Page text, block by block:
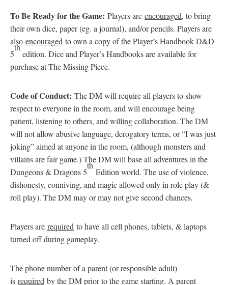
To Be Ready for the Game: Players are encouraged, to bring
their own dice, paper (eg. a journal), and/or pencils. Players are
also encouraged to own a copy of the Player’s Handbook D&D
5
th
edition. Dice and Player’s Handbooks are available for
purchase at The Missing Piece.
Code of Conduct: The DM will require all players to show
respect to everyone in the room, and will encourage being
patient, listening to others, and willing collaboration. The DM
will not allow abusive language, derogatory terms, or “I was just
joking” aimed at anyone in the room, (although monsters and
villains are fair game.) The DM will base all adventures in the
Dungeons & Dragons 5
th
Edition world. The use of violence,
dishonesty, conniving, and magic allowed only in role play (&
roll play). The DM may or may not give second chances.
Players are required to have all cell phones, tablets, & laptops
turned off during gameplay.
The phone number of a parent (or responsible adult)
is required by the DM prior to the game starting. A parent